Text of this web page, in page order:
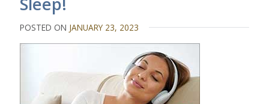
POSTED ON JANUARY 23, 2023